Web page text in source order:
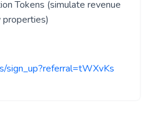
Tokens (simulate revenue
sign_up?referral=tWXvKs